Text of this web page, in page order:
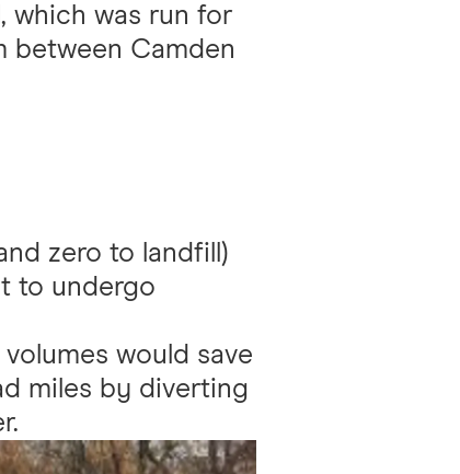
which was run for
between Camden
zero to landfill)
to undergo
would save
miles by diverting